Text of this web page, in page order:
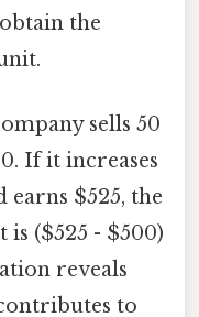
the
sells 50
If it increases
$525, the
($525 - $500)
reveals
to